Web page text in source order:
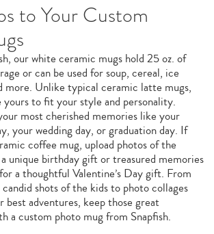
to Your Custom
our white ceramic mugs hold 25 oz. of
or can be used for soup, cereal, ice
more. Unlike typical ceramic latte mugs,
yours to fit your style and personality.
most cherished memories like your
your wedding day, or graduation day. If
coffee mug, upload photos of the
unique birthday gift or treasured memories
a thoughtful Valentine’s Day gift. From
shots of the kids to photo collages
best adventures, keep those great
a custom photo mug from Snapfish.